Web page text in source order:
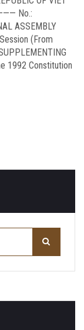
No.:
ASSEMBLY
(From
1992 Constitution